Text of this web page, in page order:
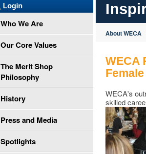
Login
Who We Are
Our Core Values
The Merit Shop
Philosophy
History
Press and Media
Spotlights
About WECA
WECA
WECA's
skilled